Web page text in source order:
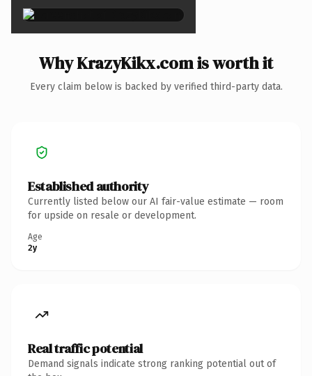
Why KrazyKikx.com is worth it
Every claim below is backed by verified third-party data.
Established authority
Currently listed below our AI fair-value estimate — room
for upside on resale or development.
Age
2y
Real traffic potential
Demand signals indicate strong ranking potential out of